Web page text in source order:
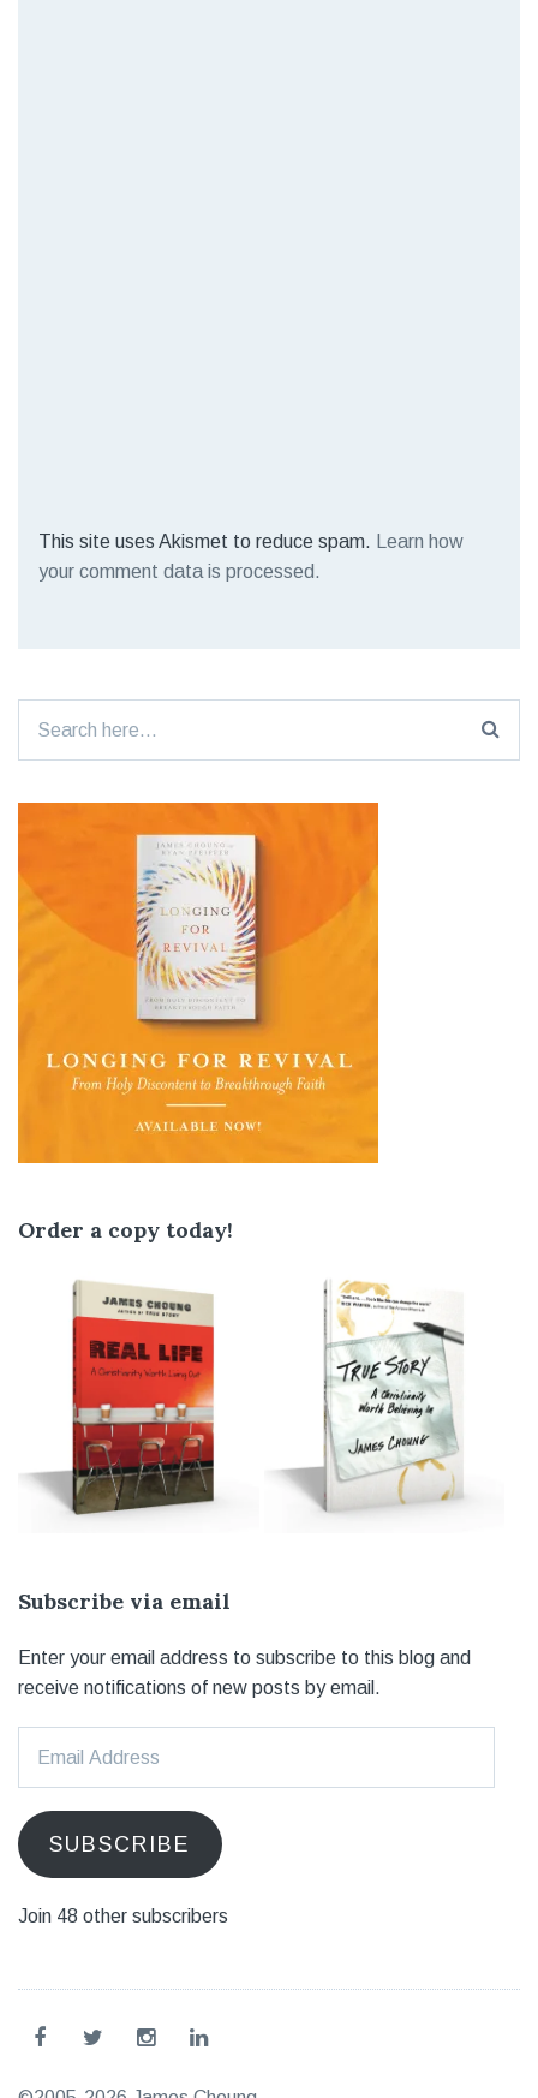
This site uses Akismet to reduce spam.
Learn how
your comment data is processed.
for:
Order a copy today!
Subscribe via email
Enter your email address to subscribe to this blog and
receive notifications of new posts by email.
Address
SUBSCRIBE
Join 48 other subscribers